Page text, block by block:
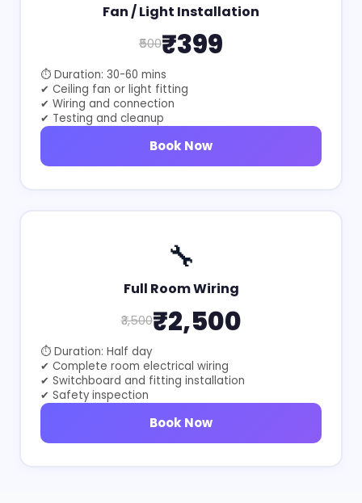
Fan / Light Installation
₹500₹399
⏱ Duration: 30-60 mins
✔ Ceiling fan or light fitting
✔ Wiring and connection
✔ Testing and cleanup
Book Now
🔧
Full Room Wiring
₹3,500₹2,500
⏱ Duration: Half day
✔ Complete room electrical wiring
✔ Switchboard and fitting installation
✔ Safety inspection
Book Now